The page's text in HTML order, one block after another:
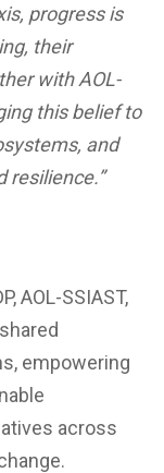
progress is
their
with AOL-
this belief to
and
resilience.”
AOL-SSIAST,
empowering
across